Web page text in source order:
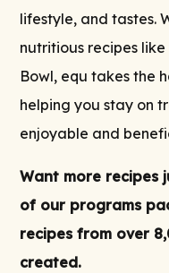
lifestyle, and tastes.
nutritious recipes like
Bowl, equ takes the
helping you stay on
enjoyable and
Want more recipes
of our programs
recipes from over
created.